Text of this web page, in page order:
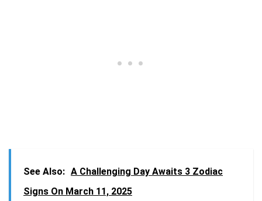
See Also: A Challenging Day Awaits 3 Zodiac
Signs On March 11, 2025